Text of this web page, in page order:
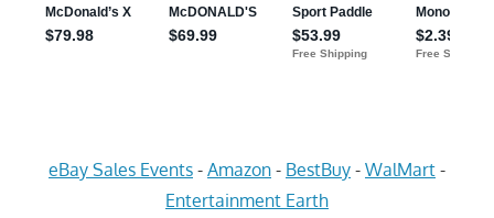
eBay Sales Events - Amazon - BestBuy - WalMart -
Entertainment Earth